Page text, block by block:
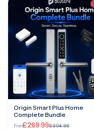
Origin Smart Plus Home
Complete Bundle
From£269.99£304.96